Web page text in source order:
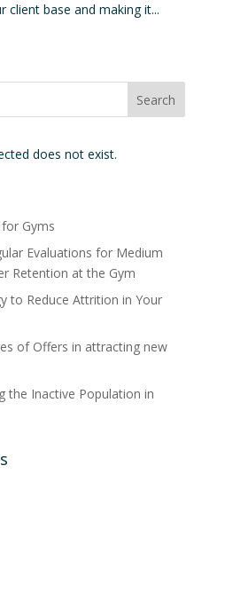
client base and making it...
does not exist.
Gyms
Evaluations for Medium
Retention at the Gym
to Reduce Attrition in Your
of Offers in attracting new
the Inactive Population in